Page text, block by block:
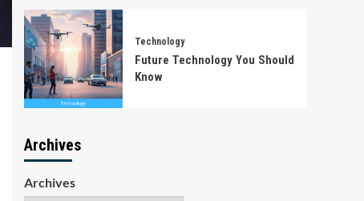
Technology
Future Technology You Should
Know
Archives
Archives